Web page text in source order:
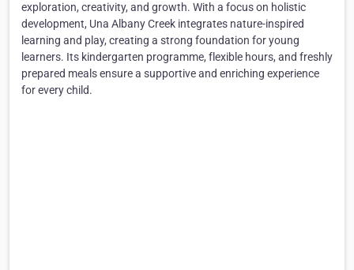
exploration, creativity, and growth. With a focus on holistic
development, Una Albany Creek integrates nature-inspired
learning and play, creating a strong foundation for young
learners. Its kindergarten programme, flexible hours, and freshly
prepared meals ensure a supportive and enriching experience
for every child.